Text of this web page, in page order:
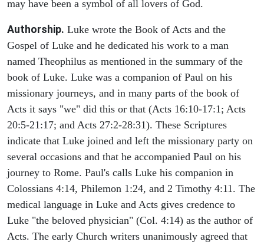
may have been a symbol of all lovers of God.
Authorship. Luke wrote the Book of Acts and the
Gospel of Luke and he dedicated his work to a man
named Theophilus as mentioned in the summary of the
book of Luke. Luke was a companion of Paul on his
missionary journeys, and in many parts of the book of
Acts it says "we" did this or that (Acts 16:10-17:1; Acts
20:5-21:17; and Acts 27:2-28:31). These Scriptures
indicate that Luke joined and left the missionary party on
several occasions and that he accompanied Paul on his
journey to Rome. Paul's calls Luke his companion in
Colossians 4:14, Philemon 1:24, and 2 Timothy 4:11. The
medical language in Luke and Acts gives credence to
Luke "the beloved physician" (Col. 4:14) as the author of
Acts. The early Church writers unanimously agreed that